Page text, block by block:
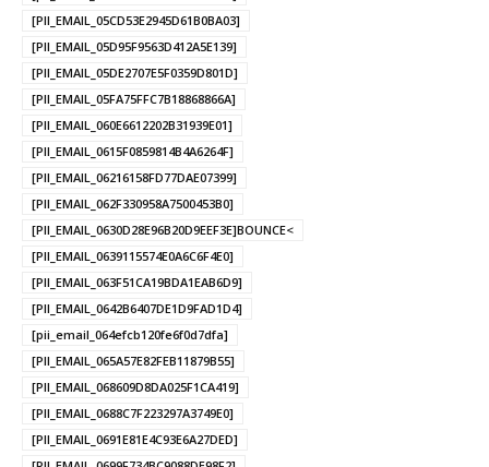
[PII_EMAIL_05CD53E2945D61B0BA03]
[PII_EMAIL_05D95F9563D412A5E139]
[PII_EMAIL_05DE2707E5F0359D801D]
[PII_EMAIL_05FA75FFC7B18868866A]
[PII_EMAIL_060E6612202B31939E01]
[PII_EMAIL_0615F0859814B4A6264F]
[PII_EMAIL_06216158FD77DAE07399]
[PII_EMAIL_062F330958A7500453B0]
[PII_EMAIL_0630D28E96B20D9EEF3E]BOUNCE<
[PII_EMAIL_0639115574E0A6C6F4E0]
[PII_EMAIL_063F51CA19BDA1EAB6D9]
[PII_EMAIL_0642B6407DE1D9FAD1D4]
[pii_email_064efcb120fe6f0d7dfa]
[PII_EMAIL_065A57E82FEB11879B55]
[PII_EMAIL_068609D8DA025F1CA419]
[PII_EMAIL_0688C7F223297A3749E0]
[PII_EMAIL_0691E81E4C93E6A27DED]